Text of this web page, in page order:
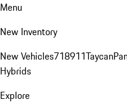
Menu
New Inventory
New Vehicles718911Taycan
Hybrids
Explore